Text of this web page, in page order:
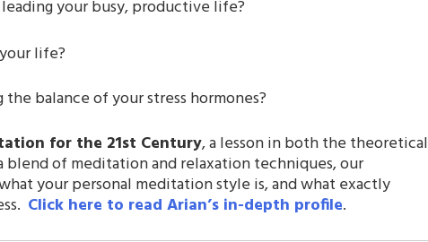
your busy, productive life?
life?
balance of your stress hormones?
for the 21st Century, a lesson in both the theoretical
of meditation and relaxation techniques, our
your personal meditation style is, and what exactly
Click here to read Arian’s in-depth profile.